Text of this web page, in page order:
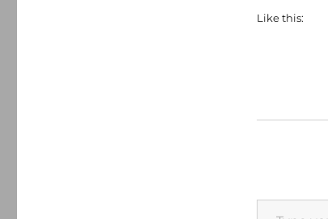
Like this:
Type your email…